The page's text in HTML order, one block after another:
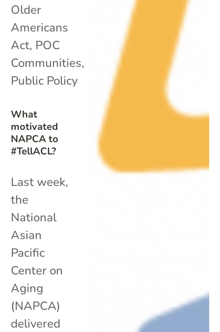
What
motivated
NAPCA to
#TellACL?
Older
Americans
Act, POC
Communities,
Public Policy
Last week,
the
National
Asian
Pacific
Center on
Aging
(NAPCA)
delivered